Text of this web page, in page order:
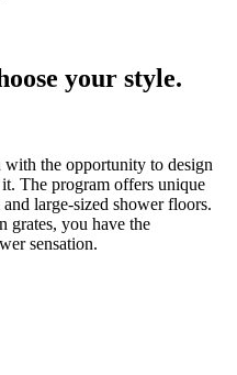
your style.
the opportunity to design
The program offers unique
large-sized shower floors.
grates, you have the
sensation.